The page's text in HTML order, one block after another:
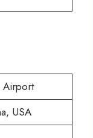
Airport
USA